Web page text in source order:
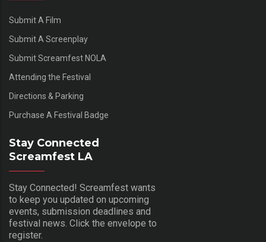
Submit A Film
Submit A Screenplay
Submit Screamfest NOLA
Attending the Festival
Directions & Parking
Purchase A Festival Badge
Stay Connected
Screamfest LA
Stay Connected! Screamfest wants
to keep you updated on upcoming
events, submission deadlines and
festival news. Click the envelope to
register.